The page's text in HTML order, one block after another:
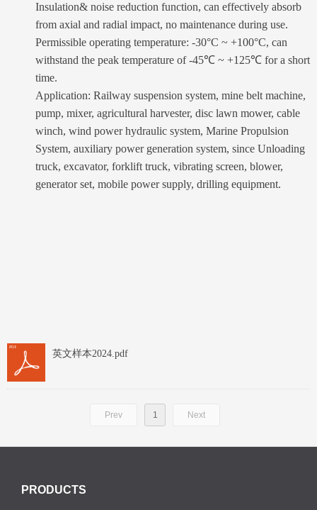
Insulation& noise reduction function, can effectively absorb
from axial and radial impact, no maintenance during use.
Permissible operating temperature: -30°C ~ +100°C, can
withstand the peak temperature of -45℃ ~ +125℃ for a short
time.
Application: Railway suspension system, mine belt machine,
pump, mixer, agricultural harvester, disc lawn mower, cable
winch, wind power hydraulic system, Marine Propulsion
System, auxiliary power generation system, since Unloading
truck, excavator, forklift truck, vibrating screen, blower,
generator set, mobile power supply, drilling equipment.
英文样本2024.pdf
Prev 1 Next
PRODUCTS